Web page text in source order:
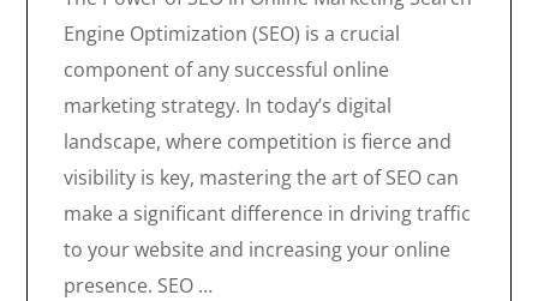
Engine Optimization (SEO) is a crucial
component of any successful online
marketing strategy. In today’s digital
landscape, where competition is fierce and
visibility is key, mastering the art of SEO can
make a significant difference in driving traffic
to your website and increasing your online
presence. SEO …